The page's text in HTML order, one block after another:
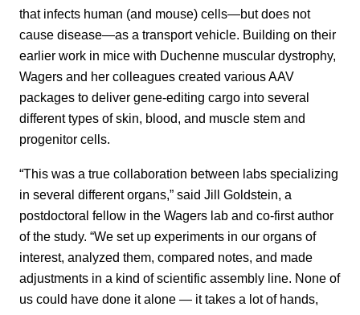
that infects human (and mouse) cells—but does not
cause disease—as a transport vehicle. Building on their
earlier work in mice with Duchenne muscular dystrophy,
Wagers and her colleagues created various AAV
packages to deliver gene-editing cargo into several
different types of skin, blood, and muscle stem and
progenitor cells.
“This was a true collaboration between labs specializing
in several different organs,” said Jill Goldstein, a
postdoctoral fellow in the Wagers lab and co-first author
of the study. “We set up experiments in our organs of
interest, analyzed them, compared notes, and made
adjustments in a kind of scientific assembly line. None of
us could have done it alone — it takes a lot of hands,